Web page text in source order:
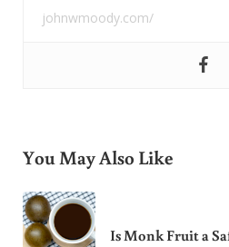
johnwmoody.com/
You May Also Like
Is Monk Fruit a